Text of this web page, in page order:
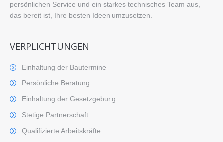
persönlichen Service und ein starkes technisches Team aus,
das bereit ist, Ihre besten Ideen umzusetzen.
VERPLICHTUNGEN
Einhaltung der Bautermine
Persönliche Beratung
Einhaltung der Gesetzgebung
Stetige Partnerschaft
Qualifizierte Arbeitskräfte